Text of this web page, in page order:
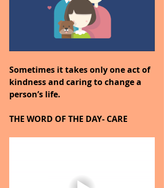
Sometimes it takes only one act of
kindness and caring to change a
person’s life.
THE WORD OF THE DAY- CARE